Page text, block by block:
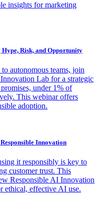
insights for marketing
Risk, and Opportunity
autonomous teams, join
Lab for a strategic
under 1% of
This webinar offers
adoption.
Innovation
it responsibly is key to
customer trust. This
Responsible AI Innovation
ethical, effective AI use.